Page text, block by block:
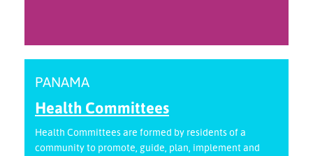
PANAMA
Health Committees
Health Committees are formed by residents of a
community to promote, guide, plan, implement and